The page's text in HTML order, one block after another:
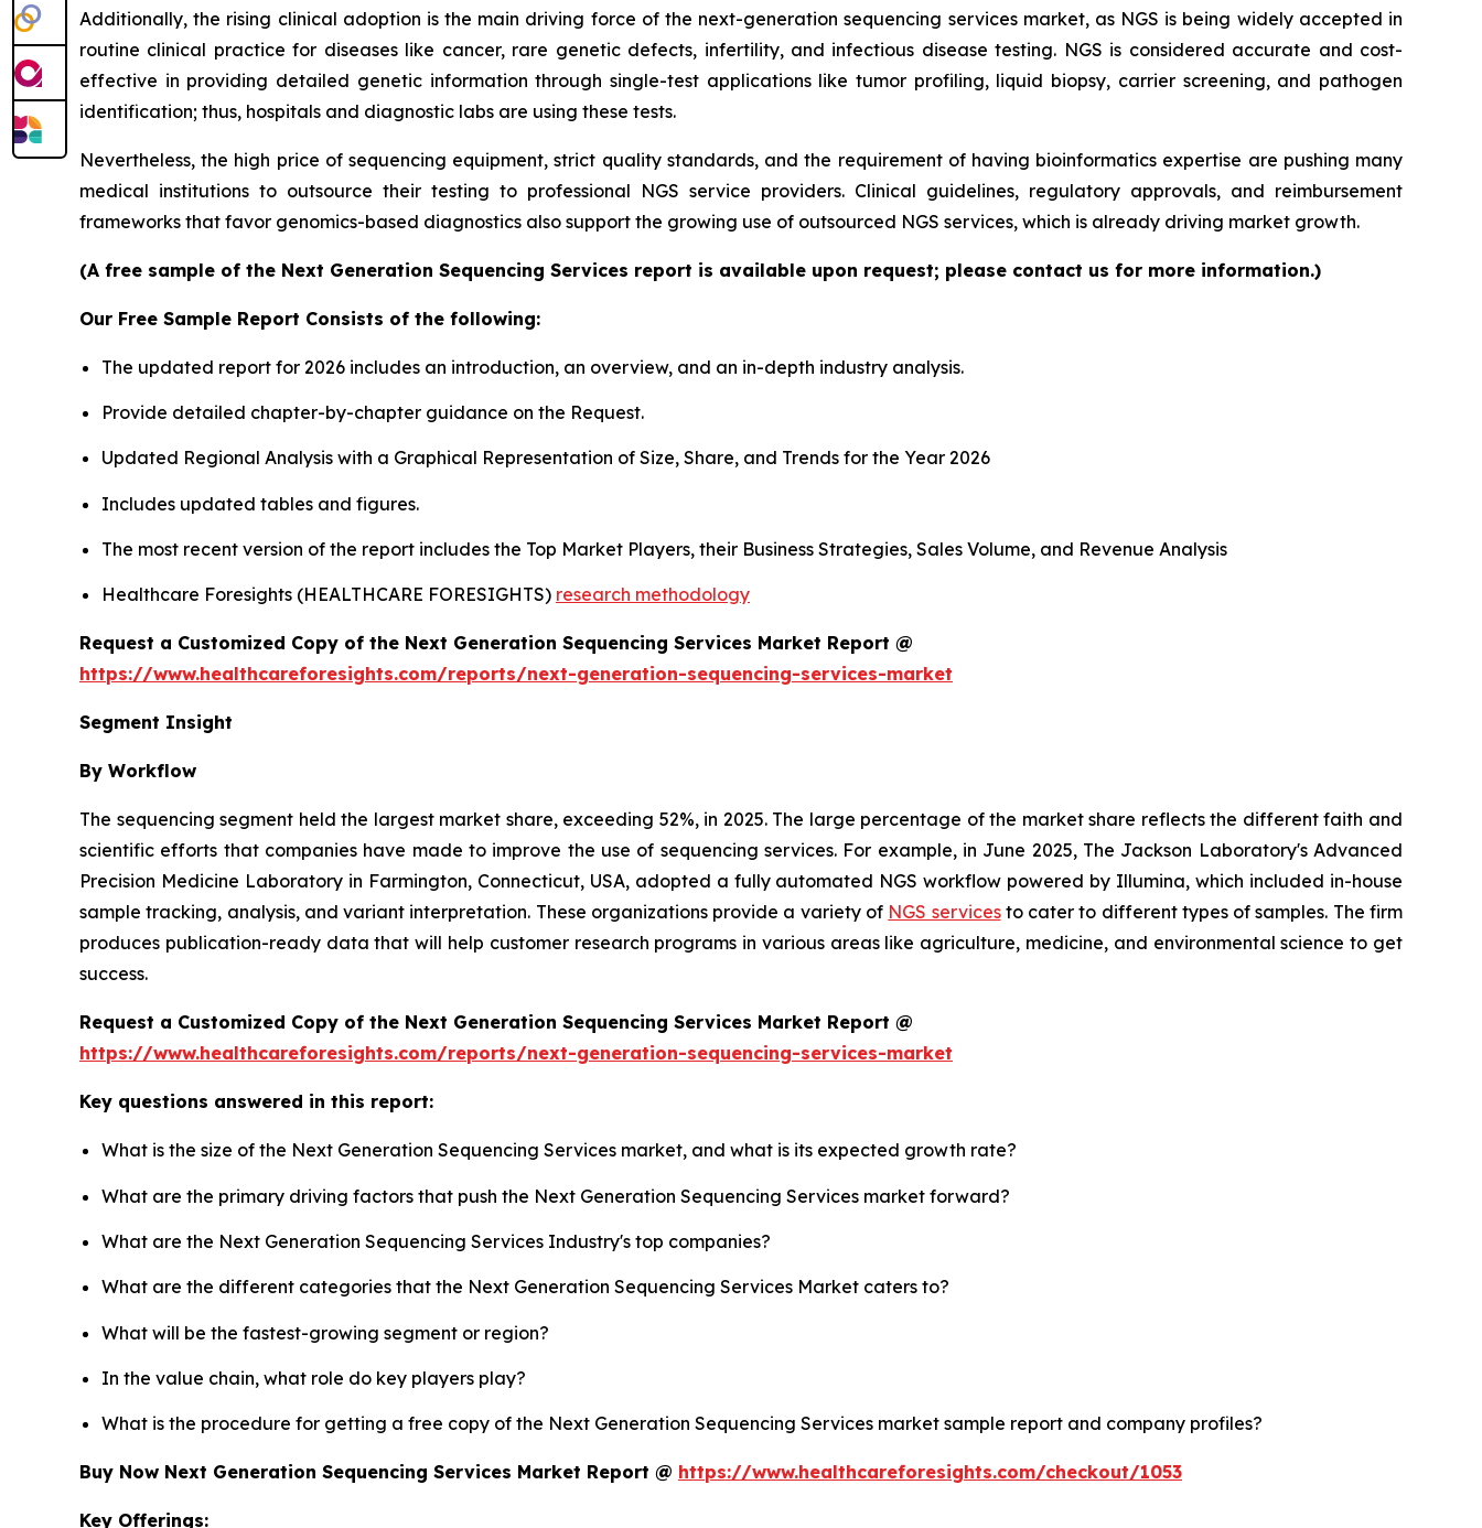
Additionally, the rising clinical adoption is the main driving force of the next-generation sequencing services market, as NGS is being widely accepted in
routine clinical practice for diseases like cancer, rare genetic defects, infertility, and infectious disease testing. NGS is considered accurate and cost-
effective in providing detailed genetic information through single-test applications like tumor profiling, liquid biopsy, carrier screening, and pathogen
identification; thus, hospitals and diagnostic labs are using these tests.
Nevertheless, the high price of sequencing equipment, strict quality standards, and the requirement of having bioinformatics expertise are pushing many
medical institutions to outsource their testing to professional NGS service providers. Clinical guidelines, regulatory approvals, and reimbursement
frameworks that favor genomics-based diagnostics also support the growing use of outsourced NGS services, which is already driving market growth.
(A free sample of the Next Generation Sequencing Services report is available upon request; please contact us for more information.)
Our Free Sample Report Consists of the following:
The updated report for 2026 includes an introduction, an overview, and an in-depth industry analysis.
Provide detailed chapter-by-chapter guidance on the Request.
Updated Regional Analysis with a Graphical Representation of Size, Share, and Trends for the Year 2026
Includes updated tables and figures.
The most recent version of the report includes the Top Market Players, their Business Strategies, Sales Volume, and Revenue Analysis
Healthcare Foresights (HEALTHCARE FORESIGHTS) research methodology
Request a Customized Copy of the Next Generation Sequencing Services Market Report @
https://www.healthcareforesights.com/reports/next-generation-sequencing-services-market
Segment Insight
By Workflow
The sequencing segment held the largest market share, exceeding 52%, in 2025. The large percentage of the market share reflects the different faith and
scientific efforts that companies have made to improve the use of sequencing services. For example, in June 2025, The Jackson Laboratory's Advanced
Precision Medicine Laboratory in Farmington, Connecticut, USA, adopted a fully automated NGS workflow powered by Illumina, which included in-house
sample tracking, analysis, and variant interpretation. These organizations provide a variety of NGS servicesto cater to different types of samples. The firm
produces publication-ready data that will help customer research programs in various areas like agriculture, medicine, and environmental science to get
success.
Request a Customized Copy of the Next Generation Sequencing Services Market Report @
https://www.healthcareforesights.com/reports/next-generation-sequencing-services-market
Key questions answered in this report:
What is the size of the Next Generation Sequencing Services market, and what is its expected growth rate?
What are the primary driving factors that push the Next Generation Sequencing Services market forward?
What are the Next Generation Sequencing Services Industry's top companies?
What are the different categories that the Next Generation Sequencing Services Market caters to?
What will be the fastest-growing segment or region?
In the value chain, what role do key players play?
What is the procedure for getting a free copy of the Next Generation Sequencing Services market sample report and company profiles?
Buy Now Next Generation Sequencing Services Market Report @ https://www.healthcareforesights.com/checkout/1053
Key Offerings: